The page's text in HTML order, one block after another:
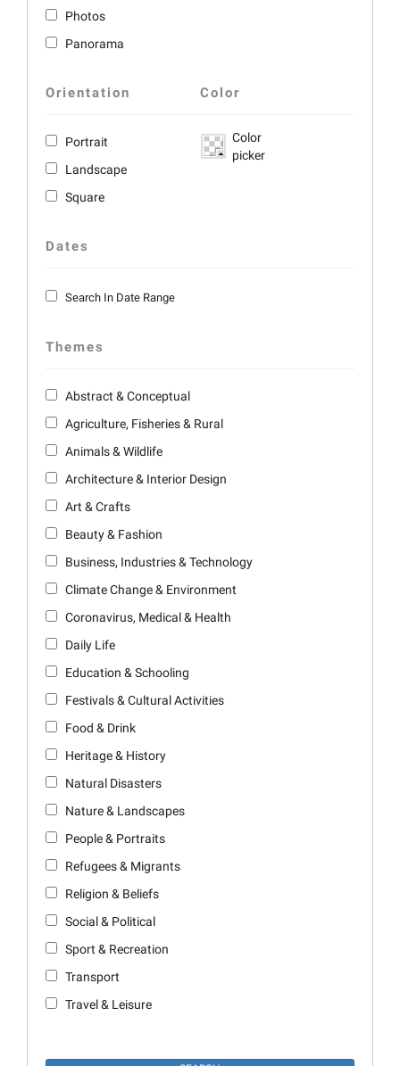
Photos
Panorama
Orientation
Portrait
Landscape
Square
Color
Color
picker
Dates
Search In Date Range
Themes
Abstract & Conceptual
Agriculture, Fisheries & Rural
Animals & Wildlife
Architecture & Interior Design
Art & Crafts
Beauty & Fashion
Business, Industries & Technology
Climate Change & Environment
Coronavirus, Medical & Health
Daily Life
Education & Schooling
Festivals & Cultural Activities
Food & Drink
Heritage & History
Natural Disasters
Nature & Landscapes
People & Portraits
Refugees & Migrants
Religion & Beliefs
Social & Political
Sport & Recreation
Transport
Travel & Leisure